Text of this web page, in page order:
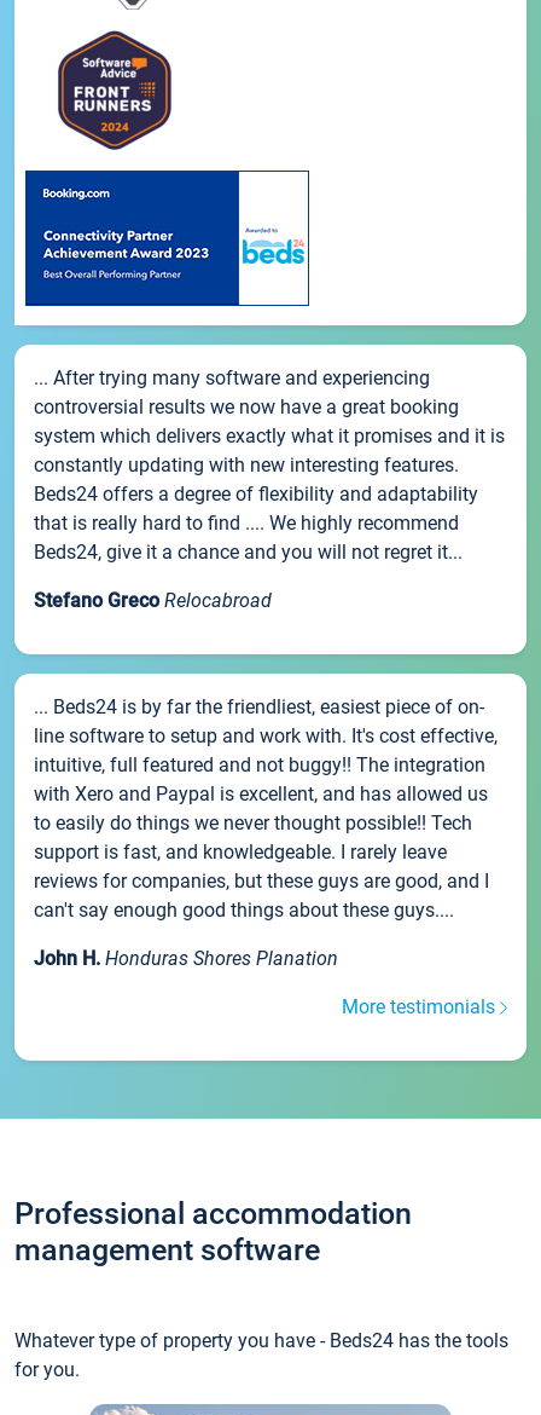
... After trying many software and experiencing
controversial results we now have a great booking
system which delivers exactly what it promises and it is
constantly updating with new interesting features.
Beds24 offers a degree of flexibility and adaptability
that is really hard to find .... We highly recommend
Beds24, give it a chance and you will not regret it...
Stefano Greco Relocabroad
... Beds24 is by far the friendliest, easiest piece of on-
line software to setup and work with. It's cost effective,
intuitive, full featured and not buggy!! The integration
with Xero and Paypal is excellent, and has allowed us
to easily do things we never thought possible!! Tech
support is fast, and knowledgeable. I rarely leave
reviews for companies, but these guys are good, and I
can't say enough good things about these guys....
John H. Honduras Shores Planation
More testimonials
Professional accommodation
management software
Whatever type of property you have - Beds24 has the tools
for you.